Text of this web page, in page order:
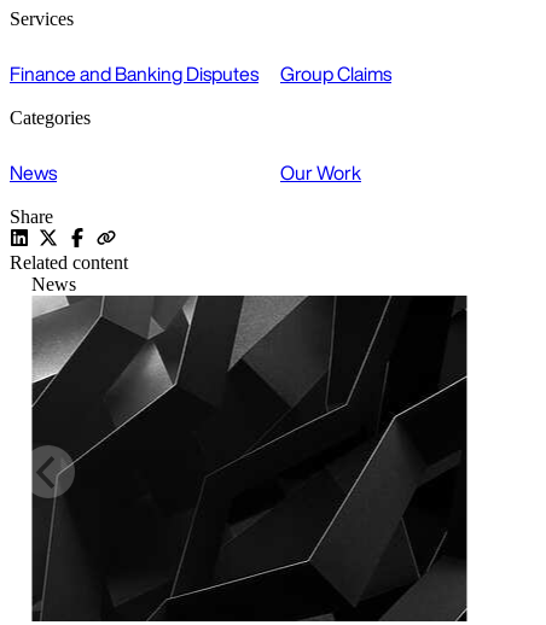
Services
Finance and Banking Disputes Group Claims
Categories
News Our Work
Share
Related content
News